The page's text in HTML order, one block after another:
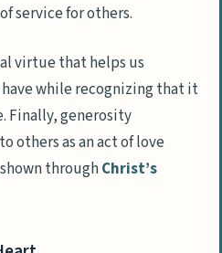
service for others.
virtue that helps us
while recognizing that it
Finally, generosity
others as an act of love
throughChrist’s